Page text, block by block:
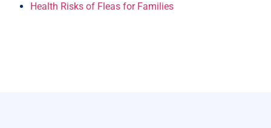
Health Risks of Fleas for Families